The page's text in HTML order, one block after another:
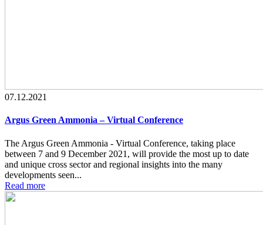
07.12.2021
Argus Green Ammonia – Virtual Conference
The Argus Green Ammonia - Virtual Conference, taking place
between 7 and 9 December 2021, will provide the most up to date
and unique cross sector and regional insights into the many
developments seen...
Read more